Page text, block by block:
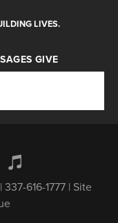
LIVES.
GIVE
616-1777 | Site